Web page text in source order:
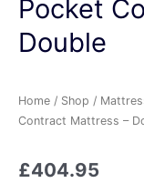
Pocket
Double
Home / Shop /
Contract Mattress –
£404.95